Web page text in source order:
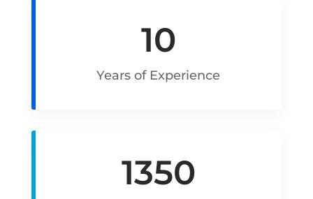
10
Years of Experience
1350